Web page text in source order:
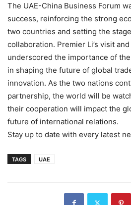
The UAE-China Business Forum
success, reinforcing the strong
two countries and setting the
collaboration. Premier Li’s visit
underscored the importance of
in shaping the future of global
innovation. As the two nations
partnership, the world will be
their cooperation will impact the
future of international relations.
Stay up to date with every latest
TAGS UAE